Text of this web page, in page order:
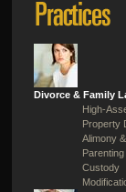
Divorce & Family
High-
Property
Alimony
Custody